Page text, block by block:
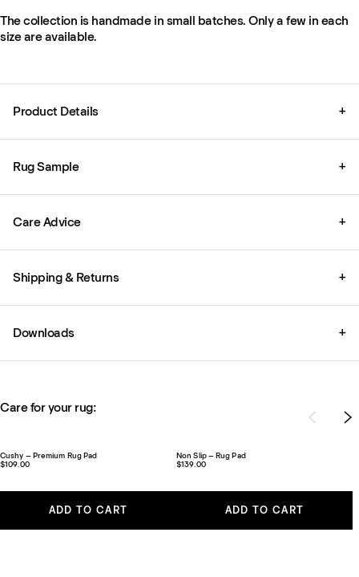
The collection is handmade in small batches. Only a few in each
size are available.
Product Details +
Rug Sample +
Care Advice +
Shipping & Returns +
Downloads +
Care for your rug:
Cushy – Premium Rug Pad
$109.00
ADD TO CART
Non Slip – Rug Pad
$139.00
ADD TO CART